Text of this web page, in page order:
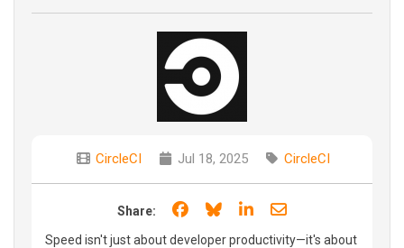
CircleCI Jul 18, 2025 CircleCI
Share: Share on Facebook
Share on Bluesky
Share on LinkedIn
Share through
Speed isn't just about developer productivity—it's about